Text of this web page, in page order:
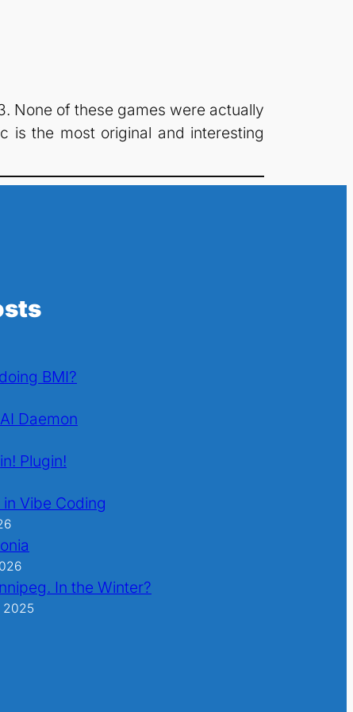
None of these games were actually
is the most original and interesting
BMI?
Daemon
Plugin!
Vibe Coding
In the Winter?
2025